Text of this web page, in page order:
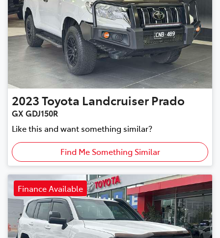
2023Toyota Landcruiser Prado
GX GDJ150R
Like this and want something similar?
Find Me Something Similar
Finance Available